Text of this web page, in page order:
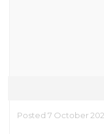
Posted 7 October